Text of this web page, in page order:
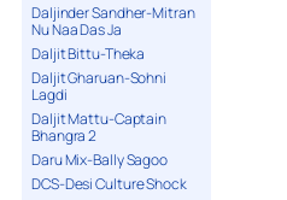
Daljinder Sandher-Mitran
Nu Naa Das Ja
Daljit Bittu-Theka
Daljit Gharuan-Sohni
Lagdi
Daljit Mattu-Captain
Bhangra 2
Daru Mix-Bally Sagoo
DCS-Desi Culture Shock